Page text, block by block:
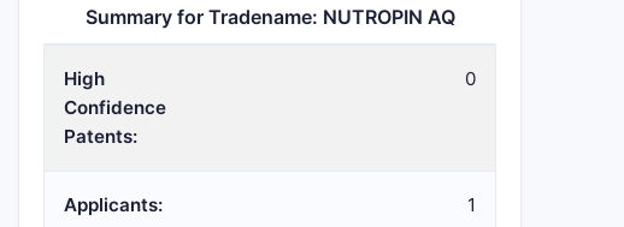
Summary for Tradename: NUTROPIN AQ
High
Confidence
Patents:
0
Applicants: 1